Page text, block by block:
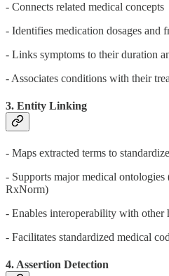
- Connects related medical concepts
- Identifies medication dosages and
- Links symptoms to their duration
- Associates conditions with their
3. Entity Linking
- Maps extracted terms to
- Supports major medical
RxNorm)
- Enables interoperability with other
- Facilitates standardized medical
4. Assertion Detection